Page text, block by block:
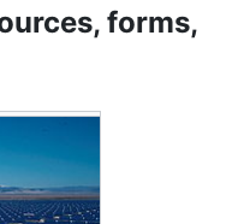
forms,